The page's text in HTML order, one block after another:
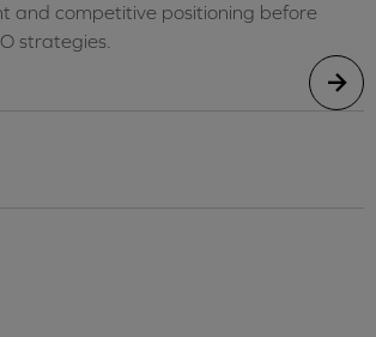
and competitive positioning before
strategies.